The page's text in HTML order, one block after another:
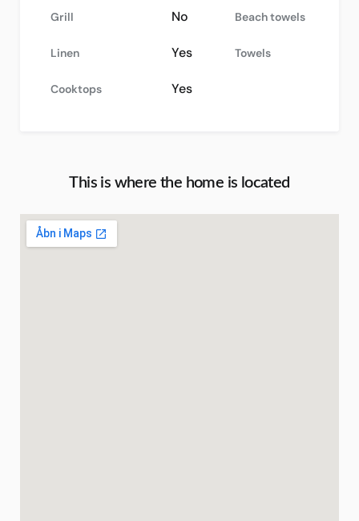
Grill No Beach towels
Linen Yes Towels
Cooktops Yes
This is where the home is located